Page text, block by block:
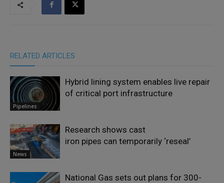
RELATED ARTICLES
Pipelines
Hybrid lining system enables live repair
of critical port infrastructure
News
Research shows cast
iron pipes can temporarily ‘reseal’
National Gas sets out plans for 300-